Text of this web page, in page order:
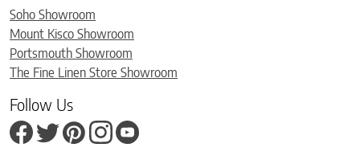
Soho Showroom
Mount Kisco Showroom
Portsmouth Showroom
The Fine Linen Store Showroom
Follow Us